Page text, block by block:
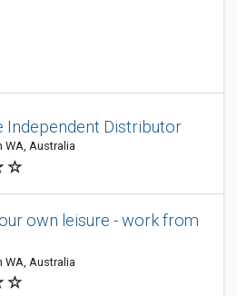
Independent Distributor
WA, Australia
own leisure - work from
WA, Australia